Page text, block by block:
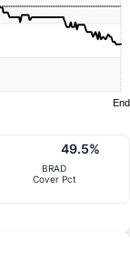
End
BRAD
Cover Pct
49.5%